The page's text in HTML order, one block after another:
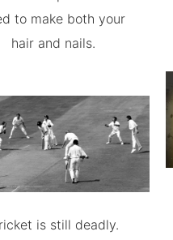
to make both your
hair and nails.
is still deadly.